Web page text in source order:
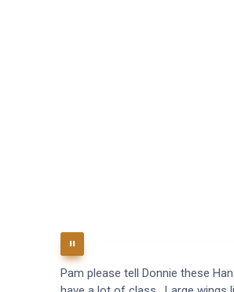
Pam please tell Donnie these